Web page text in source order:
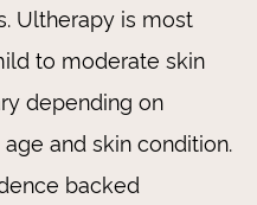
Ultherapy is most
to moderate skin
depending on
and skin condition.
backed